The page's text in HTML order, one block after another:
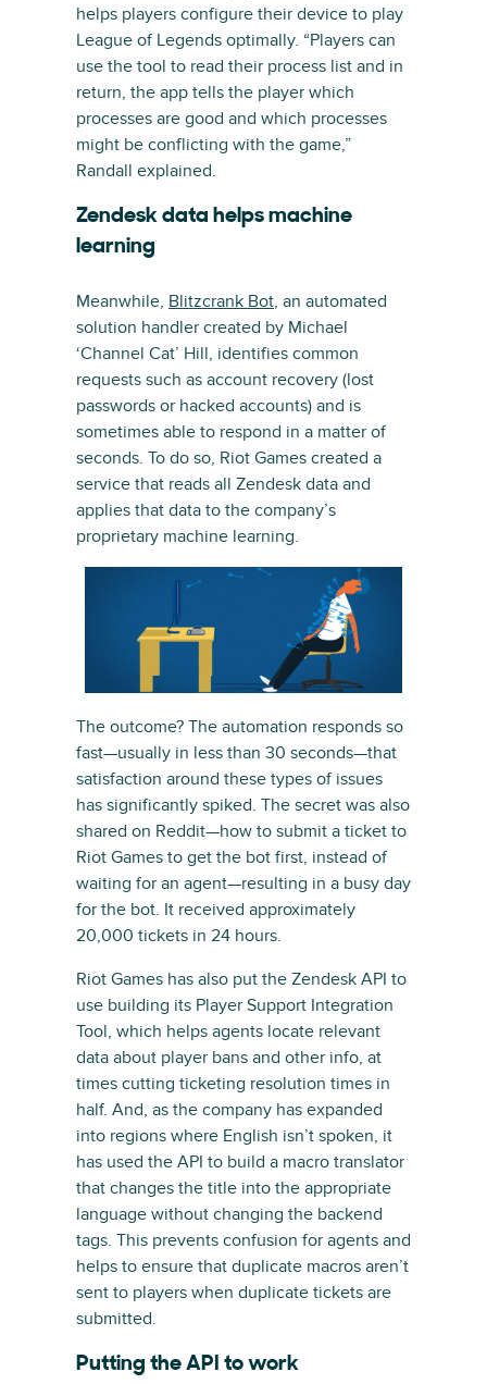
helps players configure their device to play
League of Legends optimally. “Players can
use the tool to read their process list and in
return, the app tells the player which
processes are good and which processes
might be conflicting with the game,”
Randall explained.
Zendesk data helps machine
learning
Meanwhile, Blitzcrank Bot, an automated
solution handler created by Michael
‘Channel Cat’ Hill, identifies common
requests such as account recovery (lost
passwords or hacked accounts) and is
sometimes able to respond in a matter of
seconds. To do so, Riot Games created a
service that reads all Zendesk data and
applies that data to the company’s
proprietary machine learning.
The outcome? The automation responds so
fast—usually in less than 30 seconds—that
satisfaction around these types of issues
has significantly spiked. The secret was also
shared on Reddit—how to submit a ticket to
Riot Games to get the bot first, instead of
waiting for an agent—resulting in a busy day
for the bot. It received approximately
20,000 tickets in 24 hours.
Riot Games has also put the Zendesk API to
use building its Player Support Integration
Tool, which helps agents locate relevant
data about player bans and other info, at
times cutting ticketing resolution times in
half. And, as the company has expanded
into regions where English isn’t spoken, it
has used the API to build a macro translator
that changes the title into the appropriate
language without changing the backend
tags. This prevents confusion for agents and
helps to ensure that duplicate macros aren’t
sent to players when duplicate tickets are
submitted.
Putting the API to work